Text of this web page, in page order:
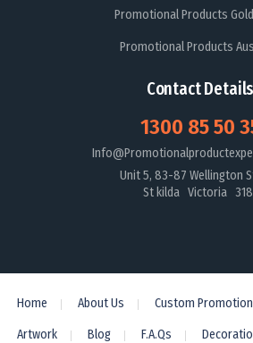
Promotional Products
Promotional Products
Contact Details
1300 85 50
Unit 5, 83-87 Wellington
St kilda Victoria
Home About Us Custom
Artwork Blog F.A.Qs